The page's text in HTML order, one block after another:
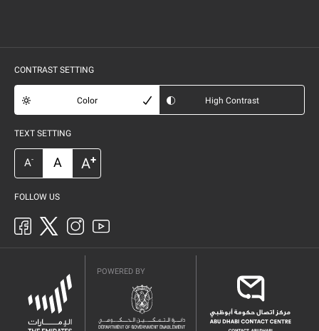
CONTRAST SETTING
Color High Contrast
TEXT SETTING
A- A A+
FOLLOW US
POWERED BY